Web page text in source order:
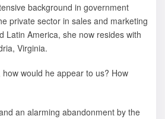
background in government
private sector in sales and marketing
Latin America, she now resides with
Virginia.
would he appear to us? How
an alarming abandonment by the